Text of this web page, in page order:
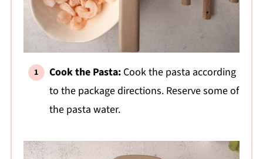
Cook the Pasta:Cook the pasta according
to the package directions. Reserve some of
the pasta water.